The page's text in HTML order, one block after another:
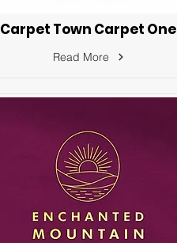
Carpet Town Carpet One
Read More